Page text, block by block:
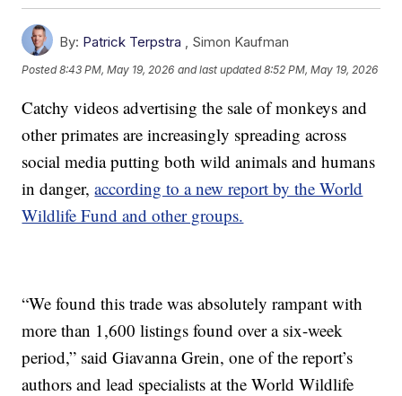
By: Patrick Terpstra , Simon Kaufman
Posted8:43 PM, May 19, 2026 and last updated 8:52 PM, May 19, 2026
Catchy videos advertising the sale of monkeys and
other primates are increasingly spreading across
social media putting both wild animals and humans
in danger,according to a new report by the World
Wildlife Fund and other groups.
“We found this trade was absolutely rampant with
more than 1,600 listings found over a six-week
period,” said Giavanna Grein, one of the report’s
authors and lead specialists at the World Wildlife